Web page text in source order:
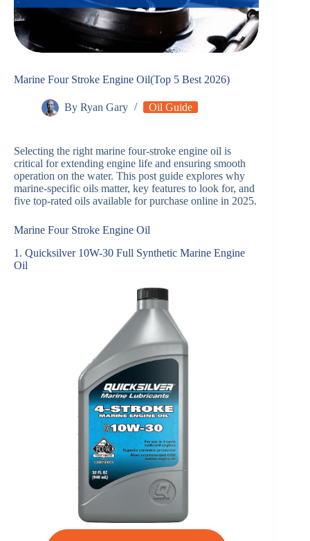
Marine Four Stroke Engine Oil(Top 5 Best 2026)
By Ryan Gary Oil Guide
Selecting the right marine four-stroke engine oil is
critical for extending engine life and ensuring smooth
operation on the water. This post guide explores why
marine-specific oils matter, key features to look for, and
five top-rated oils available for purchase online in 2025.
Marine Four Stroke Engine Oil
1. Quicksilver 10W-30 Full Synthetic Marine Engine
Oil